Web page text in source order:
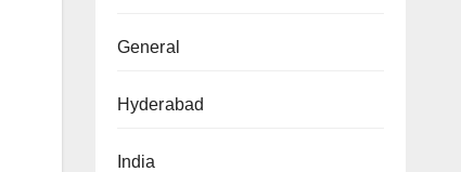
General
Hyderabad
India